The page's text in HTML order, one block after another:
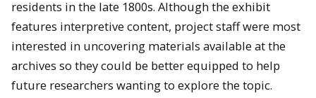
residents in the late 1800s. Although the exhibit
features interpretive content, project staff were most
interested in uncovering materials available at the
archives so they could be better equipped to help
future researchers wanting to explore the topic.